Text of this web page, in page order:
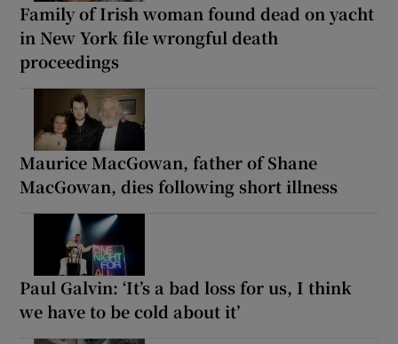
Family of Irish woman found dead on yacht
in New York file wrongful death
proceedings
Maurice MacGowan, father of Shane
MacGowan, dies following short illness
Paul Galvin: ‘It’s a bad loss for us, I think
we have to be cold about it’